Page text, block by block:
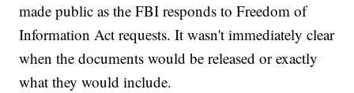
made public as the FBI responds to Freedom of
Information Act requests. It wasn't immediately clear
when the documents would be released or exactly
what they would include.